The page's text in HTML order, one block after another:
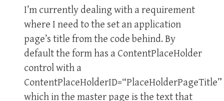
I’m currently dealing with a requirement
where I need to the set an application
page’s title from the code behind. By
default the form has a ContentPlaceHolder
control with a
ContentPlaceHolderID=“PlaceHolderPageTitle”
which in the master page is the text that